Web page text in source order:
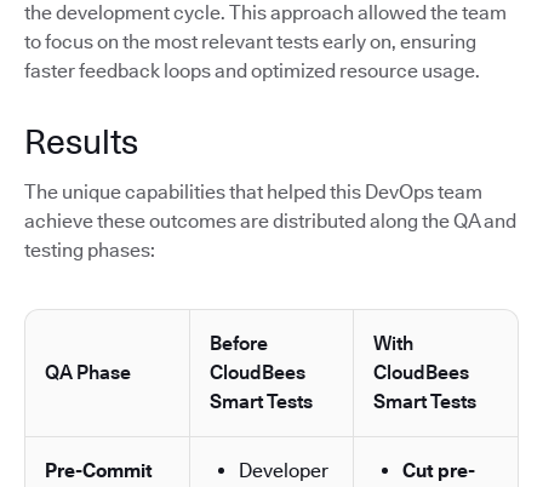
the development cycle. This approach allowed the team
to focus on the most relevant tests early on, ensuring
faster feedback loops and optimized resource usage.
Results
The unique capabilities that helped this DevOps team
achieve these outcomes are distributed along the QA and
testing phases:
QA Phase
Before
CloudBees
Smart Tests
With
CloudBees
Smart Tests
Pre-Commit
Developer
Cut pre-